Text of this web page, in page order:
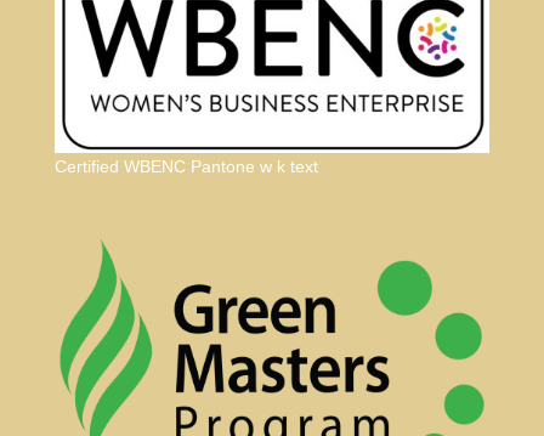
Certified WBENC Pantone w k text